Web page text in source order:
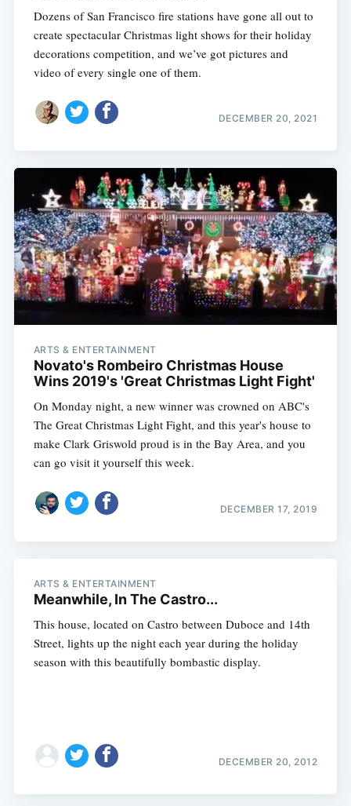
Dozens of San Francisco fire stations have gone all out to
create spectacular Christmas light shows for their holiday
decorations competition, and we’ve got pictures and
video of every single one of them.
DECEMBER 20, 2021
ARTS & ENTERTAINMENT
Novato's Rombeiro Christmas House
Wins 2019's 'Great Christmas Light Fight'
On Monday night, a new winner was crowned on ABC's
The Great Christmas Light Fight, and this year's house to
make Clark Griswold proud is in the Bay Area, and you
can go visit it yourself this week.
DECEMBER 17, 2019
ARTS & ENTERTAINMENT
Meanwhile, In The Castro...
This house, located on Castro between Duboce and 14th
Street, lights up the night each year during the holiday
season with this beautifully bombastic display.
DECEMBER 20, 2012